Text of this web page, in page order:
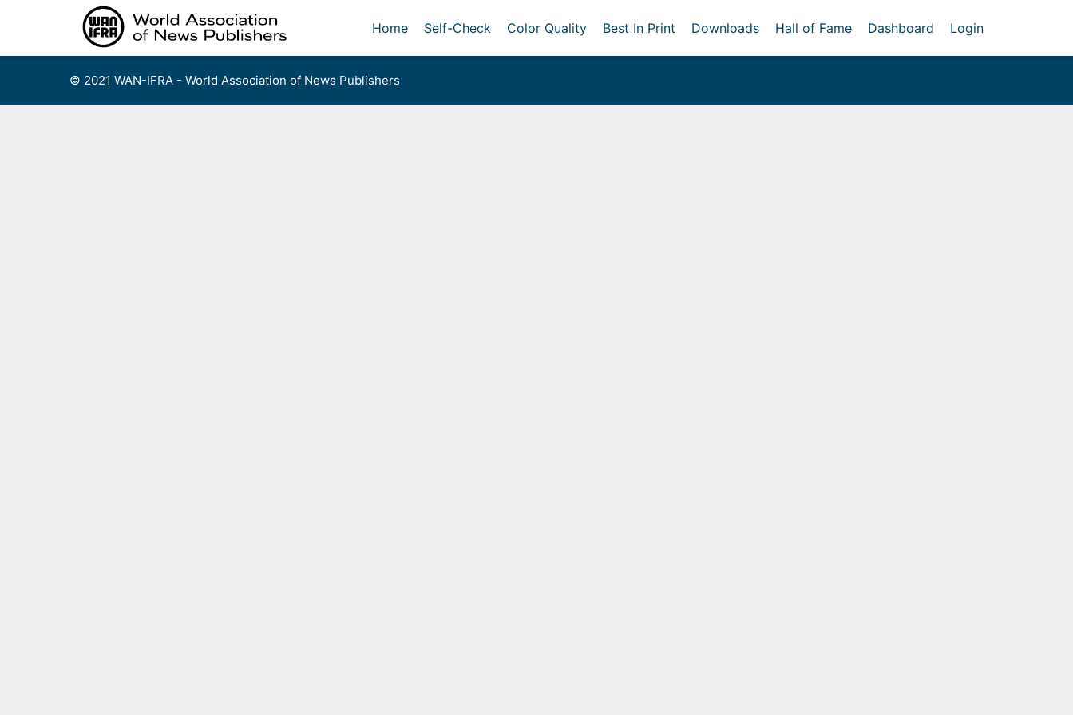
Home Self-Check Color Quality Best In Print Downloads Hall of Fame Dashboard Login
© 2021 WAN-IFRA - World Association of News Publishers